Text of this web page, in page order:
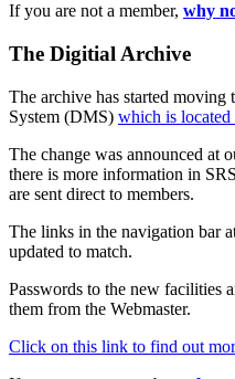
If you are not a member, why
The Digitial Archive
The archive has started
System (DMS) which is located
The change was announced at
there is more information in
are sent direct to members.
The links in the navigation bar
updated to match.
Passwords to the new facilities
them from the Webmaster.
Click on this link to find out